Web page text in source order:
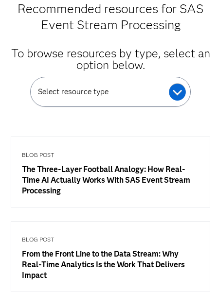
Recommended resources for SAS
Event Stream Processing
To browse resources by type, select an
option below.
Select resource type
BLOG POST
The Three-Layer Football Analogy: How Real-
Time AI Actually Works With SAS Event Stream
Processing
BLOG POST
From the Front Line to the Data Stream: Why
Real-Time Analytics Is the Work That Delivers
Impact